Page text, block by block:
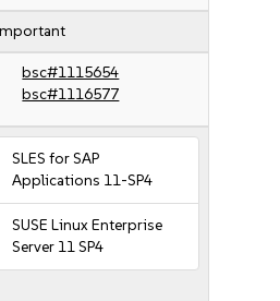
bsc#1115654
bsc#1116577
SLES for SAP
Applications 11-SP4
SUSE Linux Enterprise
Server 11 SP4